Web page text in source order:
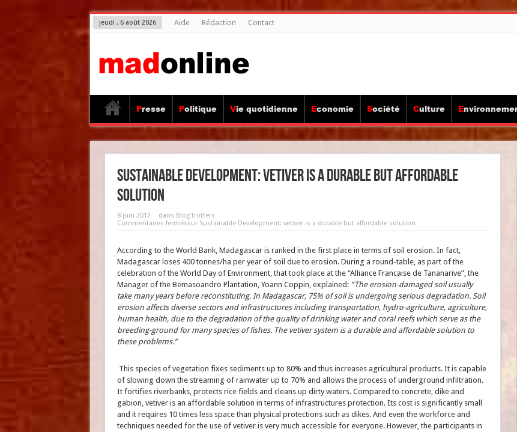
jeudi , 6 août 2026 Aide Rédaction Contact
Presse Politique Vie quotidienne Economie Société Culture
Sustainable Development: vetiver is a durable but affordable
solution
8 juin 2012 dans Blog'trotters
Commentaires ferméssur Sustainable Development: vetiver is a durable but affordable solution
According to the World Bank, Madagascar is ranked in the first place in terms of soil erosion. In fact,
Madagascar loses 400 tonnes/ha per year of soil due to erosion. During a round-table, as part of the
celebration of the World Day of Environment, that took place at the “Alliance Francaise de Tananarive”, the
Manager of the Bemasoandro Plantation, Yoann Coppin, explained: “The erosion-damaged soil usually
take many years before reconstituting. In Madagascar, 75% of soil is undergoing serious degradation. Soil
erosion affects diverse sectors and infrastructures including transportation, hydro-agriculture, agriculture,
human health, due to the degradation of the quality of drinking water and coral reefs which serve as the
breeding-ground for many species of fishes. The vetiver system is a durable and affordable solution to
these problems.”
This species of vegetation fixes sediments up to 80% and thus increases agricultural products. It is capable
of slowing down the streaming of rainwater up to 70% and allows the process of underground infiltration.
It fortifies riverbanks, protects rice fields and cleans up dirty waters. Compared to concrete, dike and
gabion, vetiver is an affordable solution in terms of infrastructures protection. Its cost is significantly small
and it requires 10 times less space than physical protections such as dikes. And even the workforce and
techniques needed for the use of vetiver is very much accessible for everyone. However, the participants in